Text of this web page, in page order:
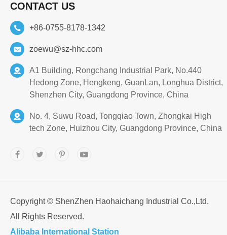
CONTACT US
+86-0755-8178-1342
zoewu@sz-hhc.com
A1 Building, Rongchang Industrial Park, No.440
Hedong Zone, Hengkeng, GuanLan, Longhua District,
Shenzhen City, Guangdong Province, China
No. 4, Suwu Road, Tongqiao Town, Zhongkai High
tech Zone, Huizhou City, Guangdong Province, China
Copyright © ShenZhen Haohaichang Industrial Co.,Ltd.
All Rights Reserved.
Alibaba International Station